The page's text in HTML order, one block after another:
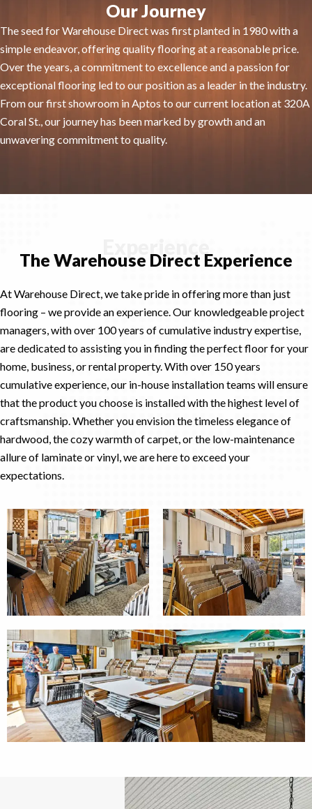
Our Journey
The seed for Warehouse Direct was first planted in 1980 with a
simple endeavor, offering quality flooring at a reasonable price.
Over the years, a commitment to excellence and a passion for
exceptional flooring led to our position as a leader in the industry.
From our first showroom in Aptos to our current location at 320A
Coral St., our journey has been marked by growth and an
unwavering commitment to quality.
The Warehouse Direct Experience
At Warehouse Direct, we take pride in offering more than just
flooring – we provide an experience. Our knowledgeable project
managers, with over 100 years of cumulative industry expertise,
are dedicated to assisting you in finding the perfect floor for your
home, business, or rental property. With over 150 years
cumulative experience, our in-house installation teams will ensure
that the product you choose is installed with the highest level of
craftsmanship. Whether you envision the timeless elegance of
hardwood, the cozy warmth of carpet, or the low-maintenance
allure of laminate or vinyl, we are here to exceed your
expectations.